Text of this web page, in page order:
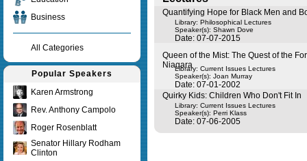
Business
All Categories
Popular Speakers
Karen Armstrong
Rev. Anthony Campolo
Roger Rosenblatt
Senator Hillary Rodham
Clinton
Quantifying Hope for Black Men and
Library: Philosophical Lectures
Speaker(s): Shawn Dove
Date: 07-07-2015
Queen of the Mist: The Quest of the
Niagara
Library: Current Issues Lectures
Speaker(s): Joan Murray
Date: 07-01-2002
Quirky Kids: Children Who Don't Fit In
Library: Current Issues Lectures
Speaker(s): Perri Klass
Date: 07-06-2005